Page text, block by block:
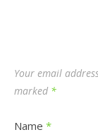
Your email
marked *
Name *